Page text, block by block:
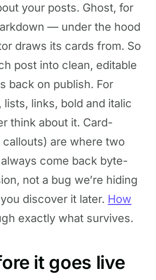
your posts. Ghost, for
— under the hood
draws its cards from. So
post into clean, editable
back on publish. For
links, bold and italic
think about it. Card-
are where two
come back byte-
not a bug we’re hiding
discover it later. How
exactly what survives.
it goes live